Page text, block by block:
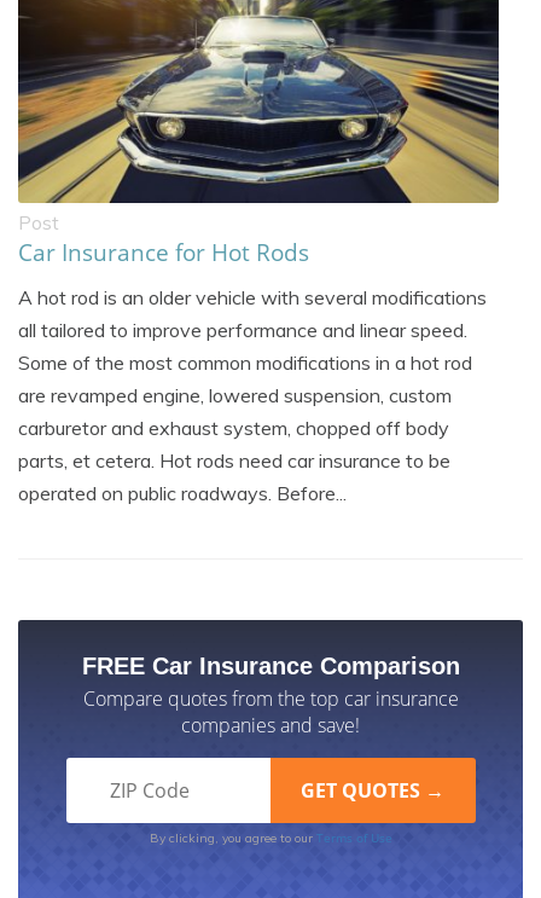
Post
Car Insurance for Hot Rods
A hot rod is an older vehicle with several modifications
all tailored to improve performance and linear speed.
Some of the most common modifications in a hot rod
are revamped engine, lowered suspension, custom
carburetor and exhaust system, chopped off body
parts, et cetera. Hot rods need car insurance to be
operated on public roadways. Before...
FREE Car Insurance Comparison
Compare quotes from the top car insurance
companies and save!
By clicking, you agree to our Terms of Use